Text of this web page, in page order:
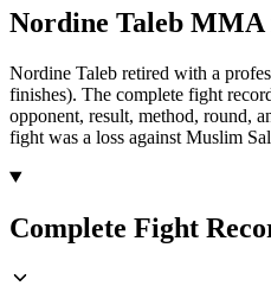
Nordine Taleb MMA
Nordine Taleb retired with a
finishes). The complete fight
opponent, result, method, round,
fight was a loss against Muslim
Complete Fight